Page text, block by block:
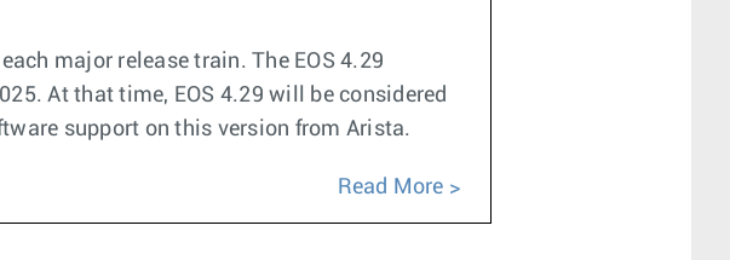
major release train. The EOS 4.29
At that time, EOS 4.29 will be considered
support on this version from Arista.
Read More